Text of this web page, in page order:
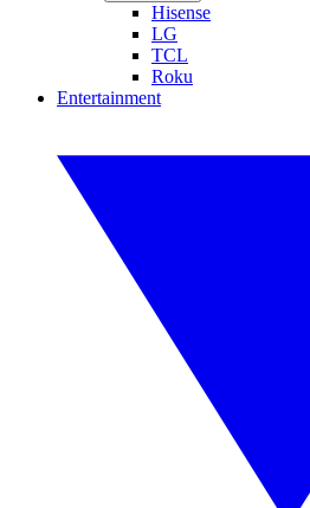
Hisense
LG
TCL
Roku
Entertainment